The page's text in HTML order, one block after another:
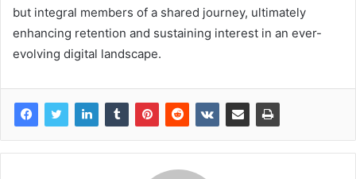
but integral members of a shared journey, ultimately
enhancing retention and sustaining interest in an ever-
evolving digital landscape.